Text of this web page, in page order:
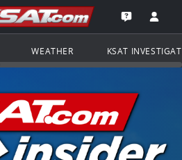
Navigation
KSAT.com
Go to the
Open the
WEATHER KSAT